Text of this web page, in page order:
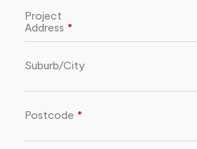
Project
Address
Suburb/City
Postcode